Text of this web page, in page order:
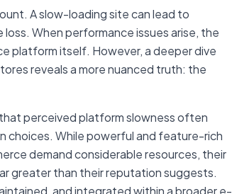
A slow-loading site can lead to
When performance issues arise, the
platform itself. However, a deeper dive
reveals a more nuanced truth: the
perceived platform slowness often
choices. While powerful and feature-rich
demand considerable resources, their
greater than their reputation suggests.
and integrated within a broader e-